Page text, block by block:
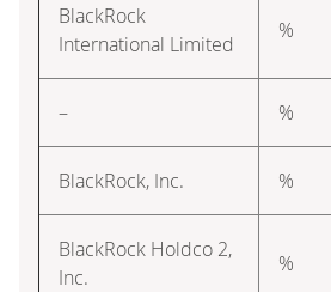
BlackRock
International Limited
%
– %
BlackRock, Inc. %
BlackRock Holdco 2,
Inc.
%